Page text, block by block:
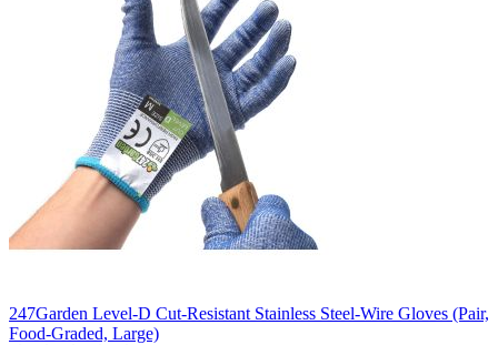
247Garden Level-D Cut-Resistant Stainless Steel-Wire Gloves (Pair,
Food-Graded, Large)